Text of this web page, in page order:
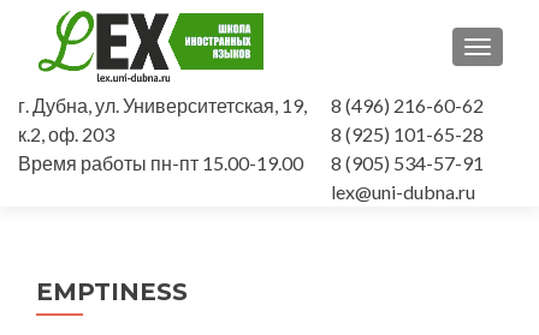
г. Дубна, ул. Университетская, 19,
к.2, оф. 203
Время работы пн-пт 15.00-19.00
8 (496) 216-60-62
8 (925) 101-65-28
8 (905) 534-57-91
lex@uni-dubna.ru
EMPTINESS